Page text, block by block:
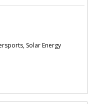
Solar Energy